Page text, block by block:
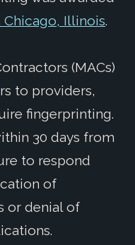
Illinois.
(MACs)
to providers,
fingerprinting.
30 days from
to respond
of
or denial of